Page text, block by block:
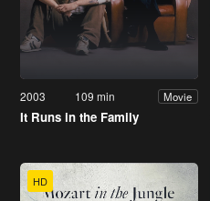
2003 109 min Movie
It Runs in the Family
HD